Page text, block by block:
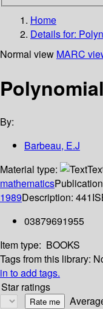
Home
Details for:
Normal view MARC
By:
Barbeau, E.J
Material type:
mathematics
1989Description: 441
03879691955
Item type: BOOKS
Tags from this library:
in to add tags.
Star ratings